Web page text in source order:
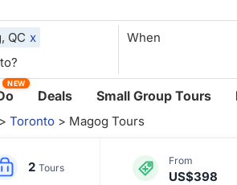
QC x When
NEW
Deals Small Group Tours
> Toronto > Magog Tours
2 Tours
From
US$398